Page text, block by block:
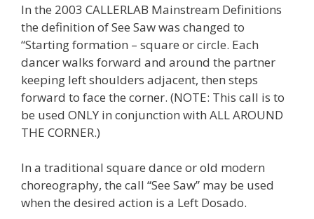
In the 2003 CALLERLAB Mainstream Definitions
the definition of See Saw was changed to
“Starting formation – square or circle. Each
dancer walks forward and around the partner
keeping left shoulders adjacent, then steps
forward to face the corner. (NOTE: This call is to
be used ONLY in conjunction with ALL AROUND
THE CORNER.)
In a traditional square dance or old modern
choreography, the call “See Saw” may be used
when the desired action is a Left Dosado.